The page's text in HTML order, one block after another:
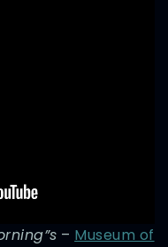
– Museum of